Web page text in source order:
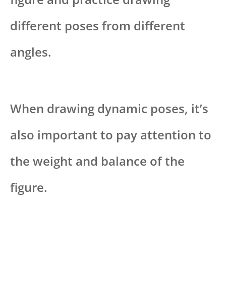
different poses from different
angles.
When drawing dynamic poses, it’s
also important to pay attention to
the weight and balance of the
figure.